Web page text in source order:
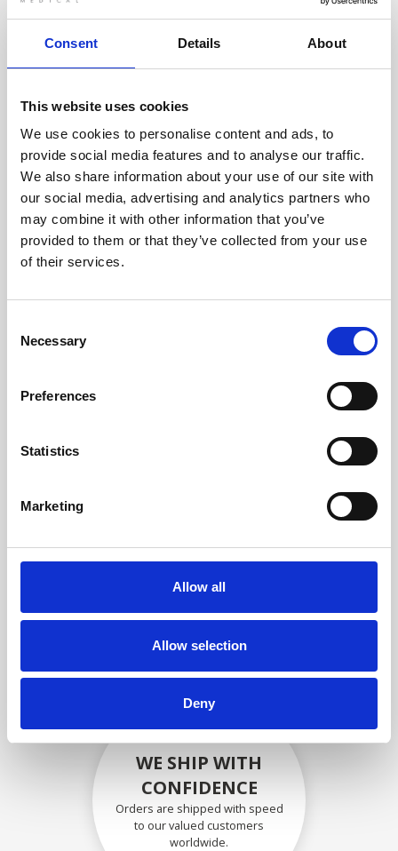
Consent Details About
This website uses cookies
We use cookies to personalise content and ads, to
provide social media features and to analyse our traffic.
We also share information about your use of our site with
our social media, advertising and analytics partners who
may combine it with other information that you’ve
provided to them or that they’ve collected from your use
of their services.
Selection
Necessary
Preferences
Statistics
Marketing
Allow all
Allow selection
Deny
components are carefully
assessed by our experienced
RECOVERING
WITH CARE
Usable parts are meticulously
recovered in a safe ESD
envirnoment, ensuring no
SECURELY PACKED
Each individual part is packed
securely using the appropriate
WE SHIP WITH
CONFIDENCE
Orders are shipped with speed
to our valued customers
worldwide.